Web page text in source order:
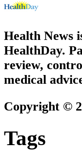
Health News
HealthDay.
review,
medical
Copyright ©
Tags